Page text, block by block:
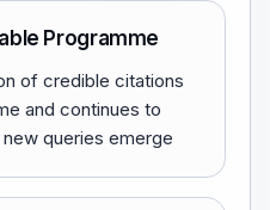
Programme
of credible citations
and continues to
queries emerge